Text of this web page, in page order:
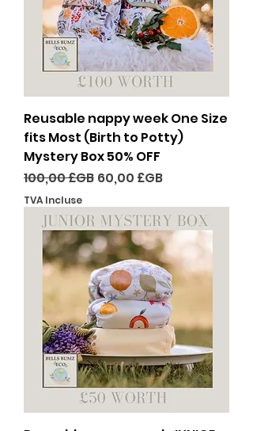
Reusable nappy week One Size
fits Most (Birth to Potty)
Mystery Box 50% OFF
Prix original
100,00 £GB Prix promotionnel
60,00 £GB
TVA Incluse